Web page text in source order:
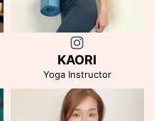
KAORI
Yoga Instructor